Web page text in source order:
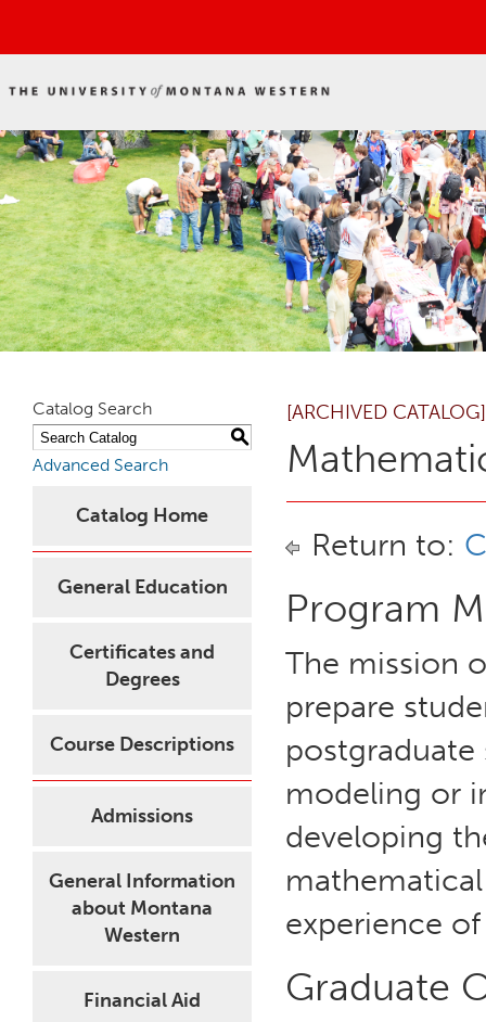
Catalog Search
S
Advanced Search
Catalog Home
General Education
Certificates and
Degrees
Course Descriptions
Admissions
General Information
about Montana
Western
Financial Aid
[ARCHIVED CATALOG]
Return to:
Program
The mission
prepare
postgraduate
modeling or
developing
experience
Graduate